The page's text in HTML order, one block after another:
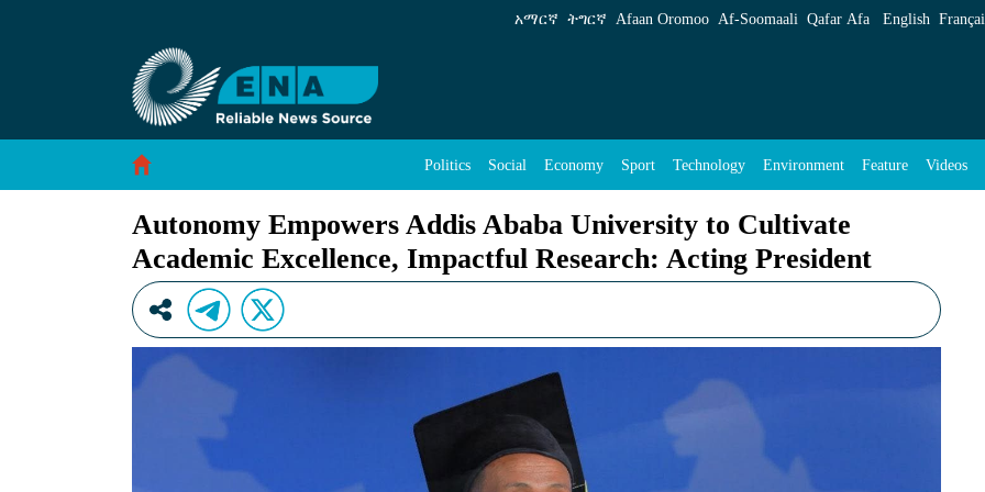
Autonomy Empowers Addis Ababa University to Cultivate Academic Excellence, Impactful
አማርኛ ትግርኛ Afaan Oromoo Af‑Soomaali Qafar Afa English
Politics Social Economy Sport Technology Environment Feature Videos
Autonomy Empowers Addis Ababa University to Cultivate
Academic Excellence, Impactful Research: Acting President